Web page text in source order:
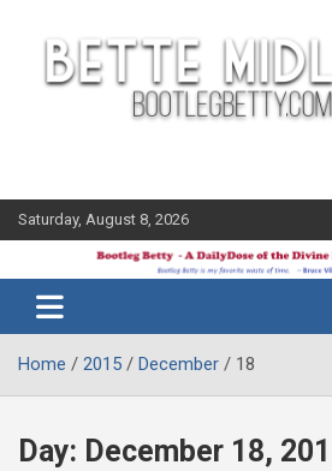
content
Saturday, August 8, 2026
Bootleg
Betty
Midler Blog
Home 2015 December 18
Day: December 18,